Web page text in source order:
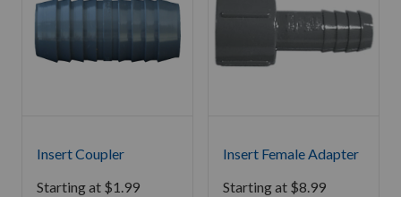
Insert Coupler
Starting at $1.99
Insert Female Adapter
Starting at $8.99